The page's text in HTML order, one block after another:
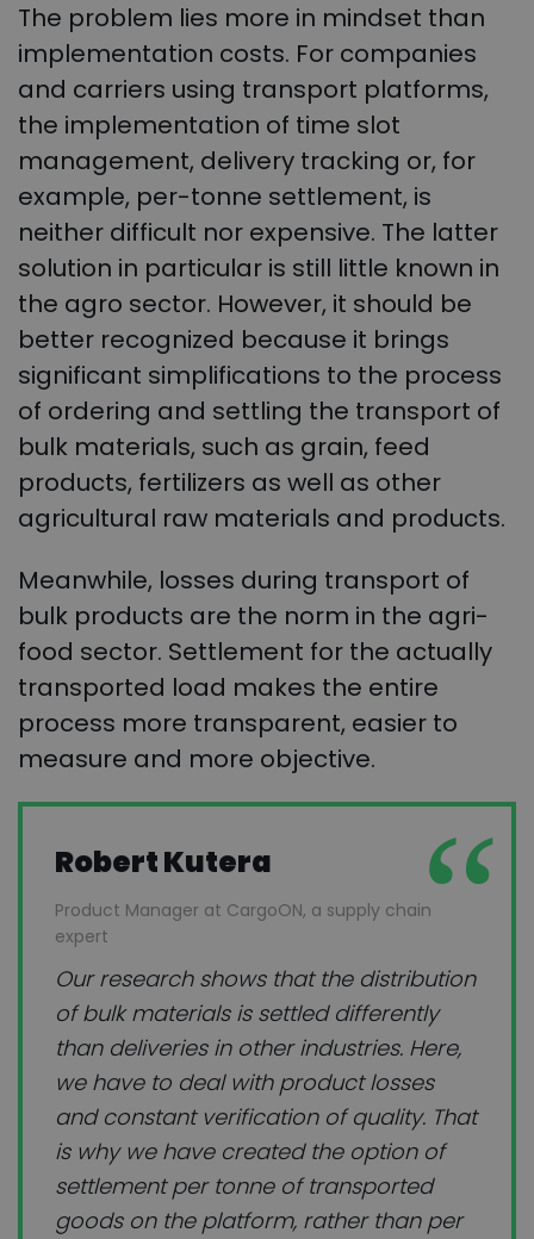
The problem lies more in mindset than
implementation costs. For companies
and carriers using transport platforms,
the implementation of time slot
management, delivery tracking or, for
example, per-tonne settlement, is
neither difficult nor expensive. The latter
solution in particular is still little known in
the agro sector. However, it should be
better recognized because it brings
significant simplifications to the process
of ordering and settling the transport of
bulk materials, such as grain, feed
products, fertilizers as well as other
agricultural raw materials and products.
Meanwhile, losses during transport of
bulk products are the norm in the agri-
food sector. Settlement for the actually
transported load makes the entire
process more transparent, easier to
measure and more objective.
Robert Kutera
Product Manager at CargoON, a supply chain
expert
Our research shows that the distribution
of bulk materials is settled differently
than deliveries in other industries. Here,
we have to deal with product losses
and constant verification of quality. That
is why we have created the option of
settlement per tonne of transported
goods on the platform, rather than per